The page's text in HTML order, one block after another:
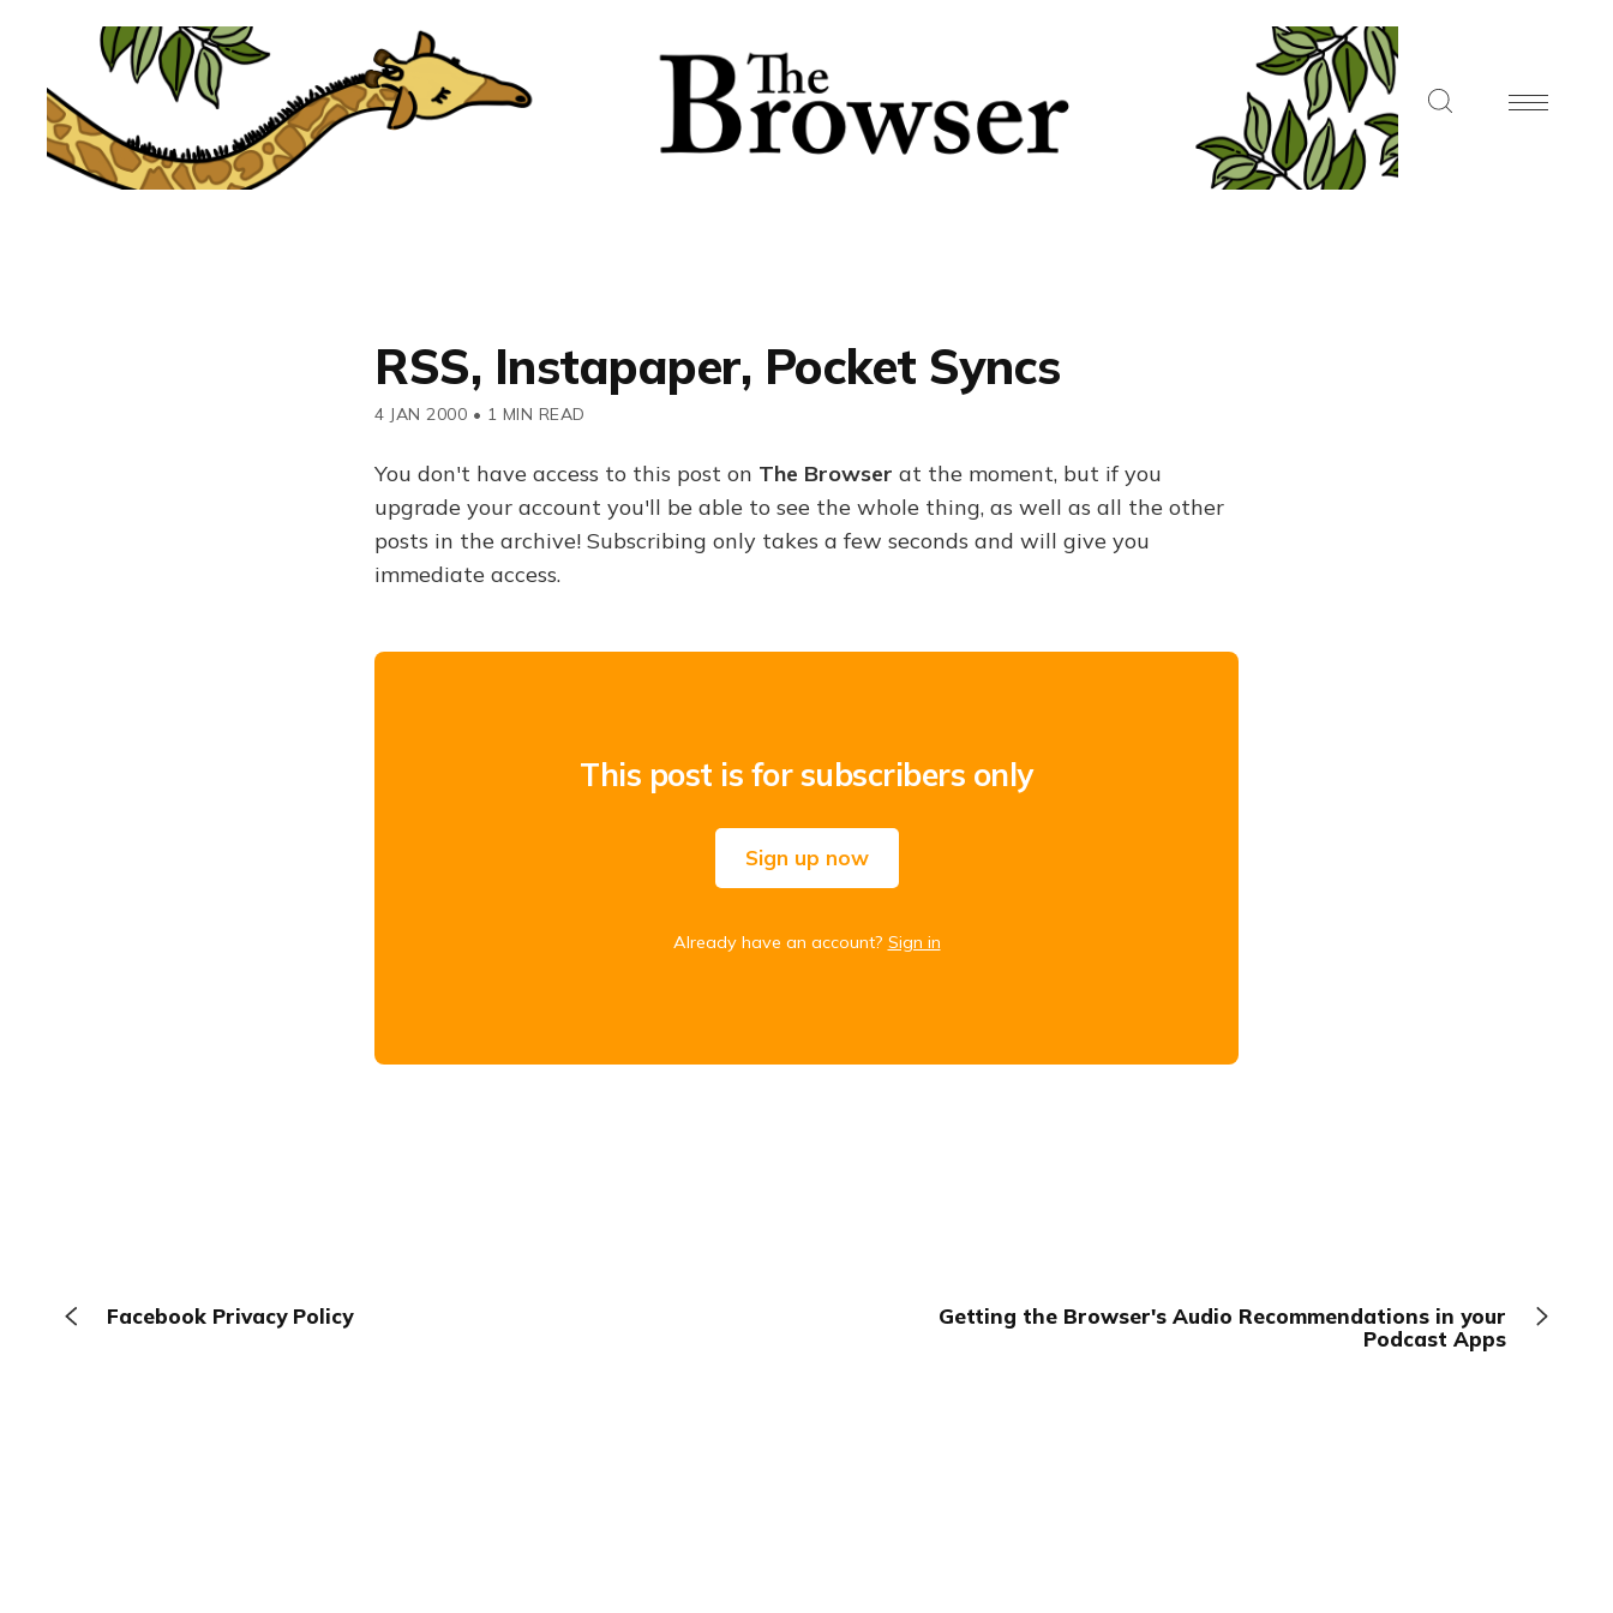
RSS, Instapaper, Pocket Syncs
4 JAN 2000 • 1 MIN READ
You don't have access to this post on The Browser at the moment, but if you
upgrade your account you'll be able to see the whole thing, as well as all the other
posts in the archive! Subscribing only takes a few seconds and will give you
immediate access.
This post is for subscribers only
Sign up now
Already have an account? Sign in
Facebook Privacy Policy
Getting the Browser's Audio Recommendations in your
Podcast Apps